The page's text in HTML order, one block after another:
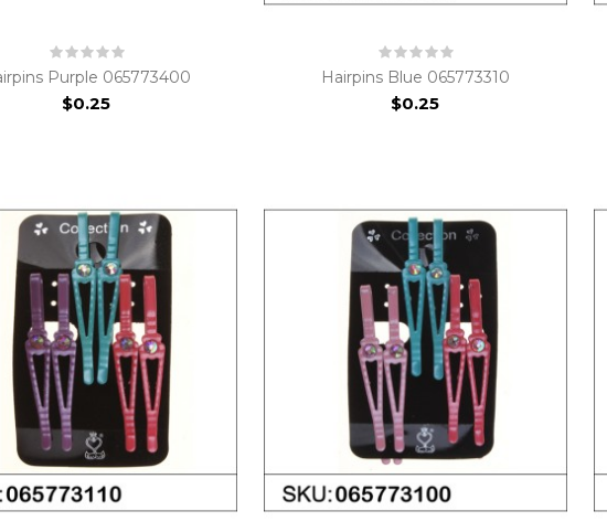
Purple 065773400
$0.25
Hairpins Blue 065773310
$0.25